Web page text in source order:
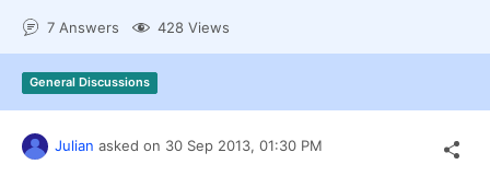
Shopping cart
Login
Contact Us
Try now
7 Answers 428 Views
General Discussions
Julian asked on 30 Sep 2013, 01:30 PM